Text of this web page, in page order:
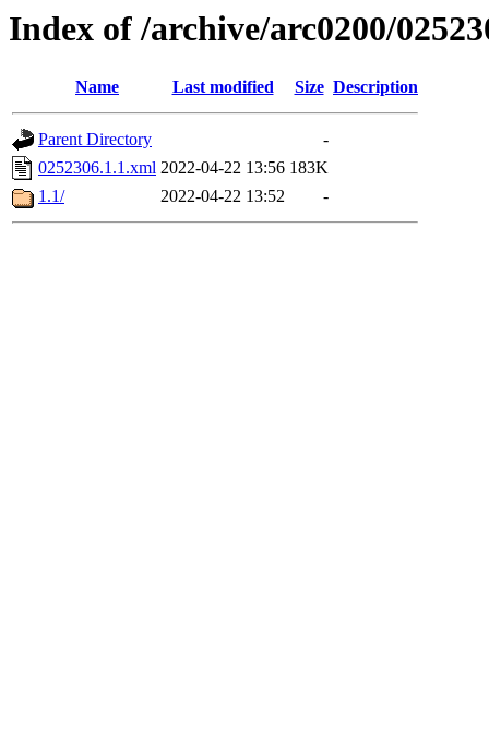
Index of /archive/arc0200/
Name Last modified Size Description
Parent Directory
-
0252306.1.1.xml 2022-04-22 13:56 183K
1.1/
2022-04-22 13:52 -